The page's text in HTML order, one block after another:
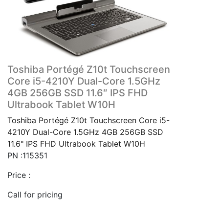
Toshiba Portégé Z10t Touchscreen
Core i5-4210Y Dual-Core 1.5GHz
4GB 256GB SSD 11.6″ IPS FHD
Ultrabook Tablet W10H
Toshiba Portégé Z10t Touchscreen Core i5-
4210Y Dual-Core 1.5GHz 4GB 256GB SSD
11.6" IPS FHD Ultrabook Tablet W10H
PN :115351
Price :
Call for pricing